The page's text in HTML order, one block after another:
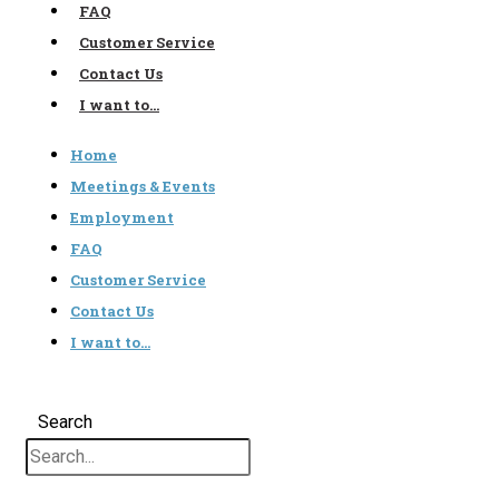
FAQ
Customer Service
Contact Us
I want to…
Home
Meetings & Events
Employment
FAQ
Customer Service
Contact Us
I want to…
Search